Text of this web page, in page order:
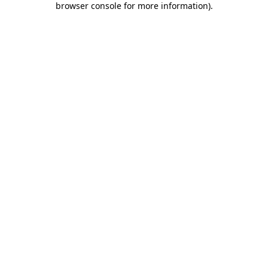
browser console for more information).